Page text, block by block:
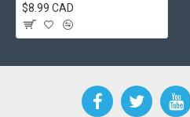
$8.99 CAD